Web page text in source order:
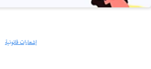
إشعارات قانونية